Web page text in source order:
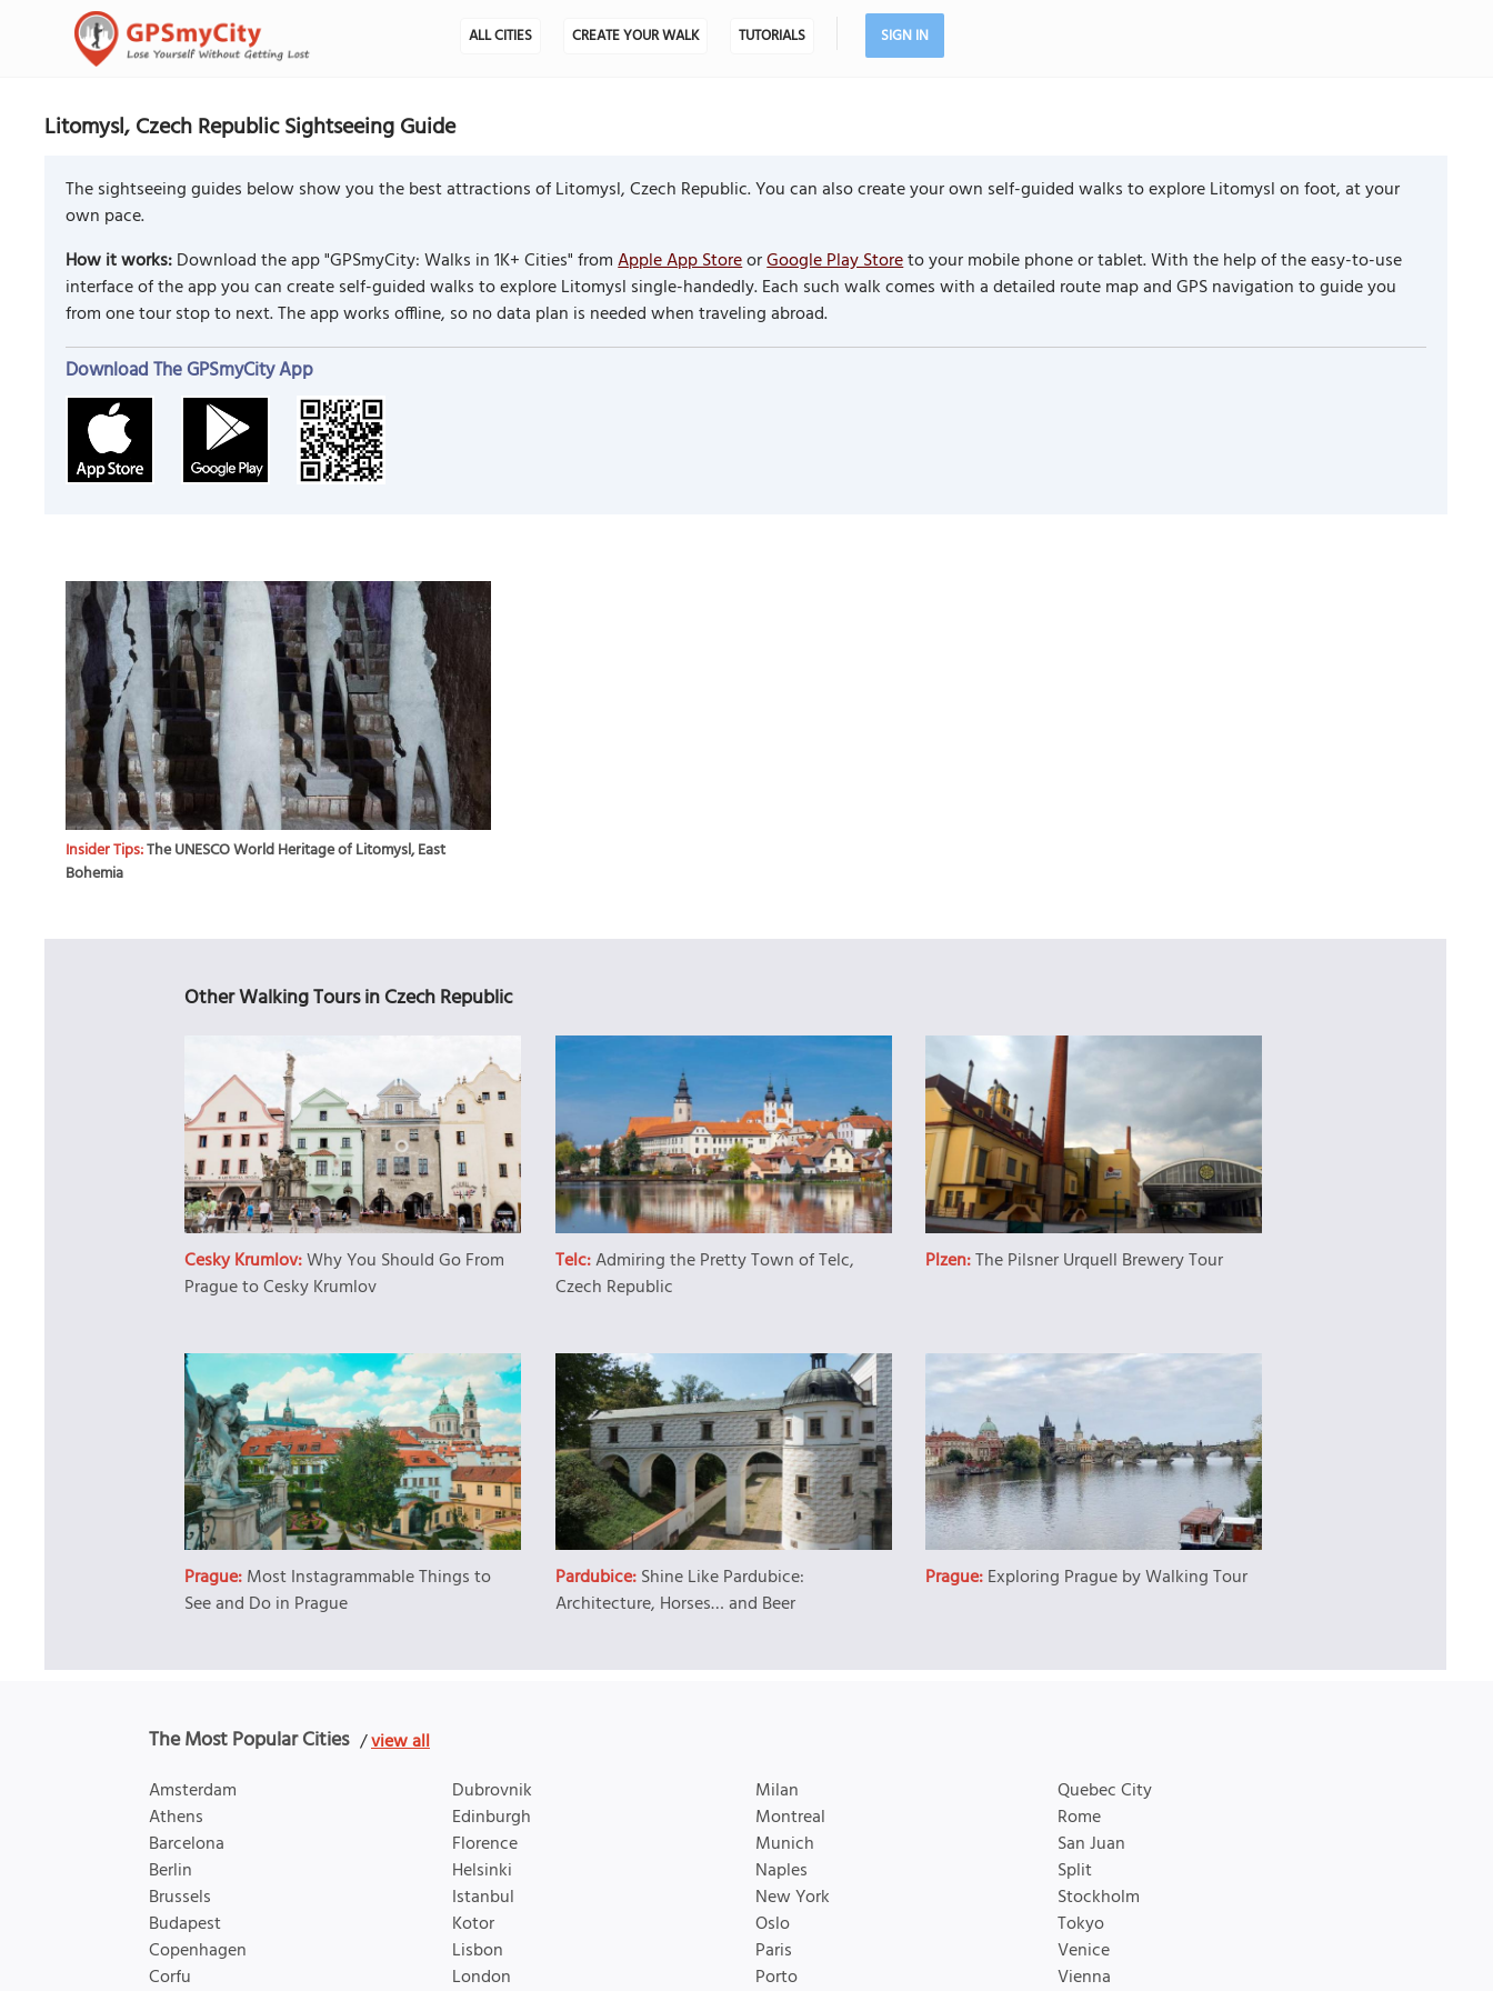
ALL CITIES CREATE YOUR WALK TUTORIALS SIGN IN
Litomysl, Czech Republic Sightseeing Guide
The sightseeing guides below show you the best attractions of Litomysl, Czech Republic. You can also create your own self-guided walks to explore Litomysl on foot, at your
own pace.
How it works:Download the app "GPSmyCity: Walks in 1K+ Cities" fromApple App StoreorGoogle Play Storeto your mobile phone or tablet. With the help of the easy-to-use
interface of the app you can create self-guided walks to explore Litomysl single-handedly. Each such walk comes with a detailed route map and GPS navigation to guide you
from one tour stop to next. The app works offline, so no data plan is needed when traveling abroad.
Download The GPSmyCity App
Insider Tips:The UNESCO World Heritage of Litomysl, East
Bohemia
Other Walking Tours in Czech Republic
Cesky Krumlov:Why You Should Go From
Prague to Cesky Krumlov
Telc:Admiring the Pretty Town of Telc,
Czech Republic
Plzen:The Pilsner Urquell Brewery Tour
Prague:Most Instagrammable Things to
See and Do in Prague
Pardubice:Shine Like Pardubice:
Architecture, Horses… and Beer
Prague:Exploring Prague by Walking Tour
The Most Popular Cities /view all
Amsterdam
Athens
Barcelona
Berlin
Brussels
Budapest
Copenhagen
Corfu
Dubrovnik
Edinburgh
Florence
Helsinki
Istanbul
Kotor
Lisbon
London
Milan
Montreal
Munich
Naples
New York
Oslo
Paris
Porto
Quebec City
Rome
San Juan
Split
Stockholm
Tokyo
Venice
Vienna